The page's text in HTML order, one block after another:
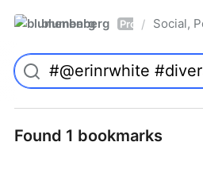
blumenberg Pro / Social,
Found 1 bookmarks